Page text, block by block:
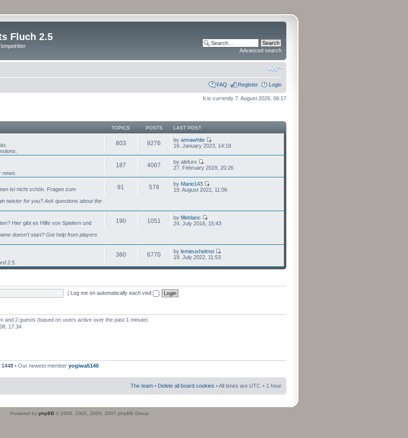
Fluch 2.5
Advanced search
FAQ Register Login
It is currently 7. August 2026, 06:17
TOPICS POSTS LAST POST
803 8276 by annawhite
16. January 2023, 14:18
news.
187 4067
by alefurx
27. February 2019, 20:26
ist nicht schön. Fragen zum
twister for you? Ask questions about the
91 578 by Marie143
19. August 2022, 11:06
Hier gibt es Hilfe von Spielern und
doesn't start? Get help from players
190 1051 by filleblanc
24. July 2016, 15:43
2.5.
360 6770 by lemieuxhelmsi
19. July 2022, 11:53
| Log me on automatically each visit
and 2 guests (based on users active over the past 1 minute)
17:34
1448 • Our newest member yogiwa5140
The team • Delete all board cookies • All times are UTC + 1 hour
Powered by phpBB © 2000, 2002, 2005, 2007 phpBB Group